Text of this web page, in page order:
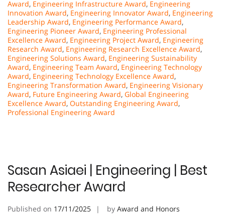
Award, Engineering Infrastructure Award, Engineering
Innovation Award, Engineering Innovator Award, Engineering
Leadership Award, Engineering Performance Award,
Engineering Pioneer Award, Engineering Professional
Excellence Award, Engineering Project Award, Engineering
Research Award, Engineering Research Excellence Award,
Engineering Solutions Award, Engineering Sustainability
Award, Engineering Team Award, Engineering Technology
Award, Engineering Technology Excellence Award,
Engineering Transformation Award, Engineering Visionary
Award, Future Engineering Award, Global Engineering
Excellence Award, Outstanding Engineering Award,
Professional Engineering Award
Sasan Asiaei | Engineering | Best
Researcher Award
Published on 17/11/2025 by Award and Honors